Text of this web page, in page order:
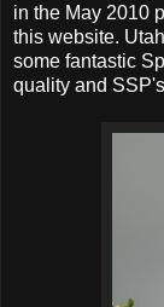
in the May 2010
this website.
some fantastic
quality and